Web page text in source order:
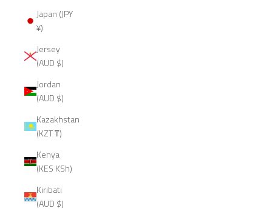
Japan (JPY
¥)
Jersey
(AUD $)
Jordan
(AUD $)
Kazakhstan
(KZT ₸)
Kenya
(KES KSh)
Kiribati
(AUD $)